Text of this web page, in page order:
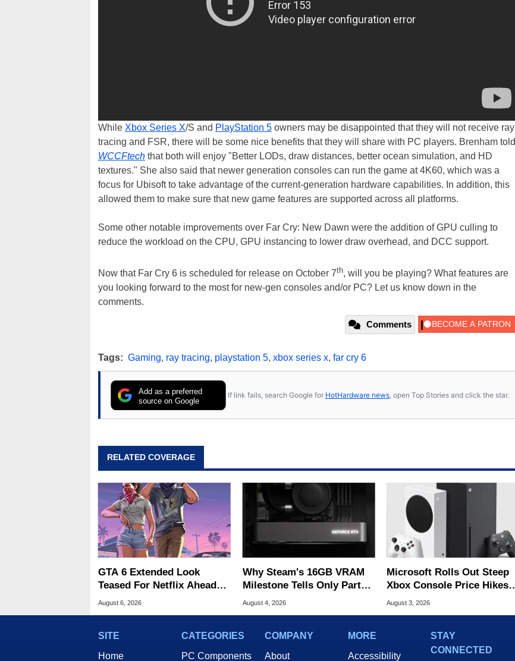
While Xbox Series X/S and PlayStation 5 owners may be disappointed that they will not receive ray
tracing and FSR, there will be some nice benefits that they will share with PC players. Brenham told
WCCFtech that both will enjoy "Better LODs, draw distances, better ocean simulation, and HD
textures." She also said that newer generation consoles can run the game at 4K60, which was a
focus for Ubisoft to take advantage of the current-generation hardware capabilities. In addition, this
allowed them to make sure that new game features are supported across all platforms.
Some other notable improvements over Far Cry: New Dawn were the addition of GPU culling to
reduce the workload on the CPU, GPU instancing to lower draw overhead, and DCC support.
Now that Far Cry 6 is scheduled for release on October 7th, will you be playing? What features are
you looking forward to the most for new-gen consoles and/or PC? Let us know down in the
comments.
Comments
Tags: Gaming, ray tracing, playstation 5, xbox series x, far cry 6
Add as a preferred
source on Google
If link fails, search Google for HotHardware news , open Top Stories and click the star.
RELATED COVERAGE
GTA 6 Extended Look
Teased For Netflix Ahead
Of Game Launch
August 6, 2026
Why Steam's 16GB VRAM
Milestone Tells Only Part
Of The GPU Story
August 4, 2026
Microsoft Rolls Out Steep
Xbox Console Price Hikes
Across Europe
August 3, 2026
SITE
Home
CATEGORIES
PC Components
COMPANY
About
MORE
Accessibility
STAY
CONNECTED